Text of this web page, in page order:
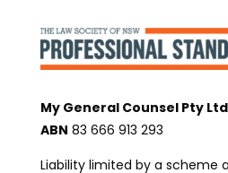
My General Counsel Pty Ltd
ABN 83 666 913 293
Liability limited by a scheme